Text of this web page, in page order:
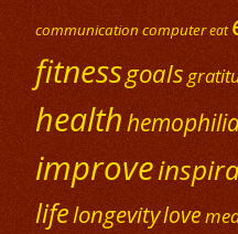
communication computereat
fitnessgoals
health
improve
lifelongevitylove